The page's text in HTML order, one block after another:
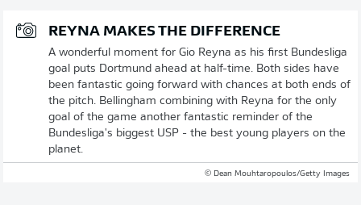
REYNA MAKES THE DIFFERENCE
A wonderful moment for Gio Reyna as his first Bundesliga
goal puts Dortmund ahead at half-time. Both sides have
been fantastic going forward with chances at both ends of
the pitch. Bellingham combining with Reyna for the only
goal of the game another fantastic reminder of the
Bundesliga's biggest USP - the best young players on the
planet.
© Dean Mouhtaropoulos/Getty Images